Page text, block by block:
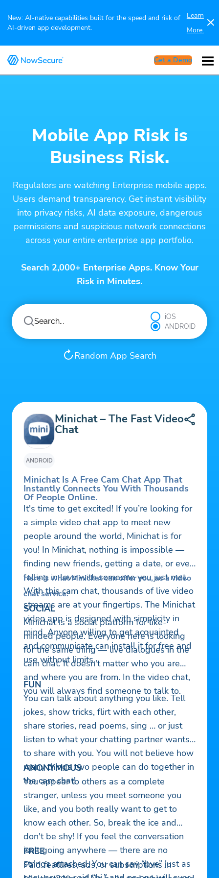
New: AI-native capabilities built for the speed and risk of
AI-driven app development.
Learn
More.
Get a Demo
Mobile App Risk is
Business Risk.
Regulators are watching Enterprise mobile apps.
Users demand transparency. Get instant visibility
into privacy risks, AI data exposure, dangerous
permissions and suspicious network connections
across your entire enterprise app portfolio.
Search 2,000+ Enterprise Apps. Know Your
Risk in Minutes.
iOS
ANDROID
Random App Search
ANDROID
Minichat – The Fast Video
Chat
Minichat Is A Free Cam Chat App That
Instantly Connects You With Thousands
Of People Online.
It's time to get excited! If you’re looking for
a simple video chat app to meet new
people around the world, Minichat is for
you! In Minichat, nothing is impossible —
finding new friends, getting a date, or even
falling in love with someone you just met.
With this cam chat, thousands of live video
streams are at your fingertips. The Minichat
video app is designed with simplicity in
mind. Anyone willing to get acquainted
and communicate can install it for free and
use without limits.
Here is what Minichat can offer you, as a video
chat service:
SOCIAL
Minichat is a social platform for like-
minded people. Everyone here is looking
for the same thing — live dialogues in the
cam chat. It doesn't matter who you are
and where you are from. In the video chat,
you will always find someone to talk to.
FUN
You can talk about anything you like. Tell
jokes, show tricks, flirt with each other,
share stories, read poems, sing … or just
listen to what your chatting partner wants
to share with you. You will not believe how
many things two people can do together in
the cam chat!
ANONYMOUS
You appear to others as a complete
stranger, unless you meet someone you
like, and you both really want to get to
know each other. So, break the ice and
don't be shy! If you feel the conversation
isn't going anywhere — there are no
strings attached. You can say “bye” just as
FREE
Paid features, ads, or subscriptions in